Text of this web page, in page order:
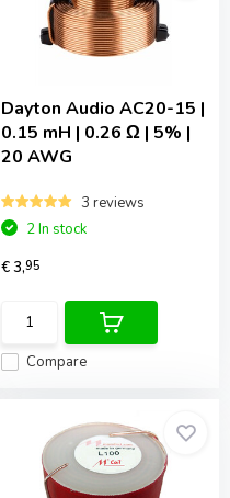
Dayton Audio AC20-15 |
0.15 mH | 0.26 Ω | 5% |
20 AWG
3 reviews
Compare
2 In stock
€ 3,95